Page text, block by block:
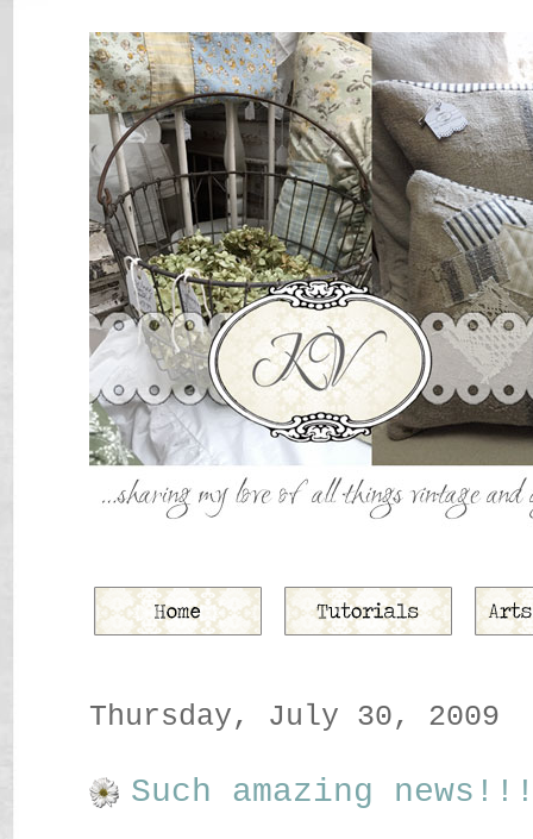
Thursday, July 30, 2009
Such amazing